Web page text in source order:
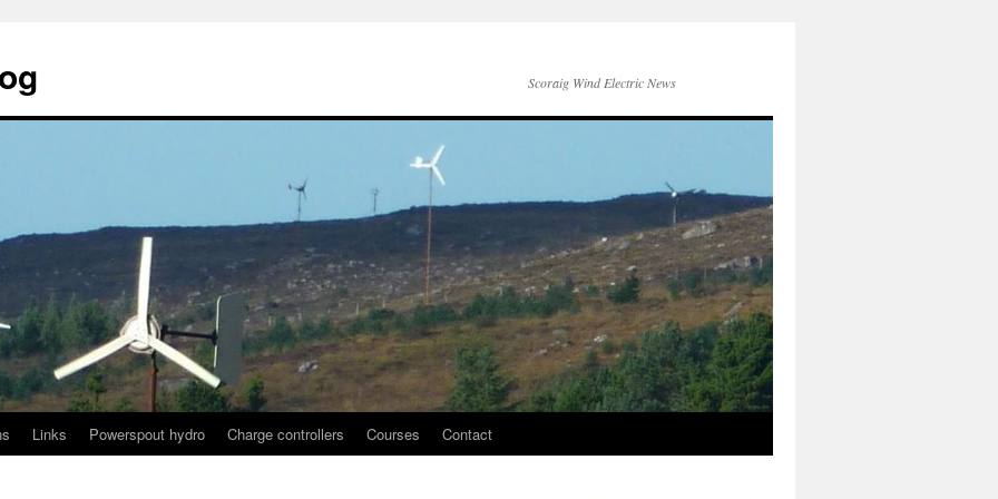
Scoraig Wind Electric News
Links Powerspout hydro Charge controllers Courses Contact